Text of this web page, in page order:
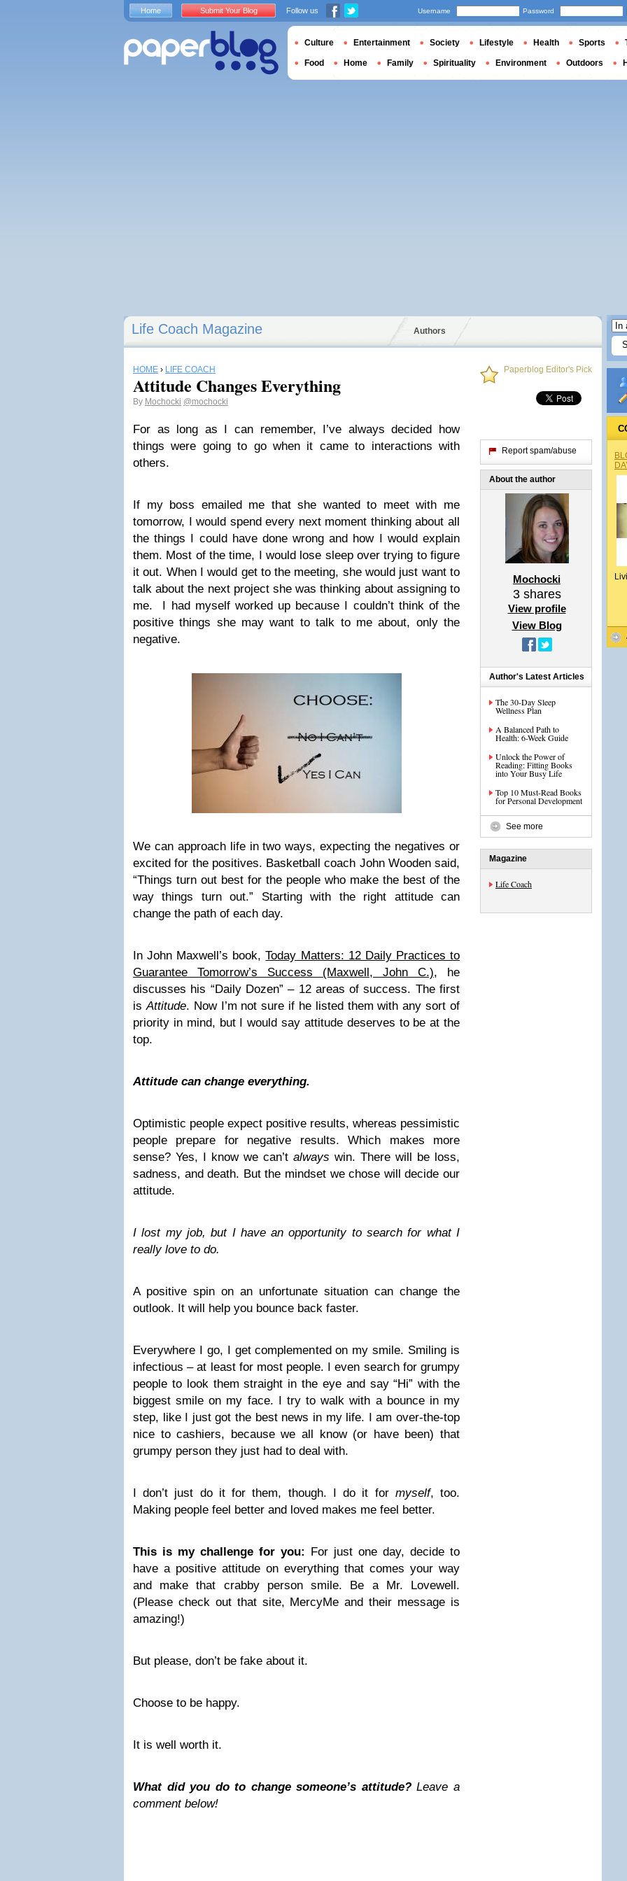
Life Coach Magazine Authors
HOME › LIFE COACH
Attitude Changes Everything
By Mochocki @mochocki
For as long as I can remember, I’ve always decided how
things were going to go when it came to interactions with
others.
If my boss emailed me that she wanted to meet with me
tomorrow, I would spend every next moment thinking about all
the things I could have done wrong and how I would explain
them. Most of the time, I would lose sleep over trying to figure
it out. When I would get to the meeting, she would just want to
talk about the next project she was thinking about assigning to
me. I had myself worked up because I couldn’t think of the
positive things she may want to talk to me about, only the
negative.
We can approach life in two ways, expecting the negatives or
excited for the positives. Basketball coach John Wooden said,
“Things turn out best for the people who make the best of the
way things turn out.” Starting with the right attitude can
change the path of each day.
In John Maxwell’s book,Today Matters: 12 Daily Practices to
Guarantee Tomorrow’s Success (Maxwell, John C.), he
discusses his “Daily Dozen” – 12 areas of success. The first
isAttitude. Now I’m not sure if he listed them with any sort of
priority in mind, but I would say attitude deserves to be at the
top.
Attitude can change everything.
Optimistic people expect positive results, whereas pessimistic
people prepare for negative results. Which makes more
sense? Yes, I know we can’t always win. There will be loss,
sadness, and death. But the mindset we chose will decide our
attitude.
I lost my job, but I have an opportunity to search for what I
really love to do.
A positive spin on an unfortunate situation can change the
outlook. It will help you bounce back faster.
Everywhere I go, I get complemented on my smile. Smiling is
infectious – at least for most people. I even search for grumpy
people to look them straight in the eye and say “Hi” with the
biggest smile on my face. I try to walk with a bounce in my
step, like I just got the best news in my life. I am over-the-top
nice to cashiers, because we all know (or have been) that
grumpy person they just had to deal with.
I don’t just do it for them, though. I do it for myself, too.
Making people feel better and loved makes me feel better.
This is my challenge for you: For just one day, decide to
have a positive attitude on everything that comes your way
and make that crabby person smile. Be a Mr. Lovewell.
(Please check out that site, MercyMe and their message is
amazing!)
But please, don’t be fake about it.
Choose to be happy.
It is well worth it.
What did you do to change someone’s attitude?Leave a
comment below!
Paperblog Editor's Pick
Report spam/abuse
About the author
Mochocki
3shares
View profile
View Blog
Author's Latest Articles
The 30-Day Sleep
Wellness Plan
A Balanced Path to
Health: 6-Week Guide
Unlock the Power of
Reading: Fitting Books
into Your Busy Life
Top 10 Must-Read Books
for Personal Development
See more
Magazine
Life Coach
Home Submit Your Blog Follow us Username Password
Culture Entertainment Society Lifestyle Health Sports
Food Home Family Spirituality Environment Outdoors